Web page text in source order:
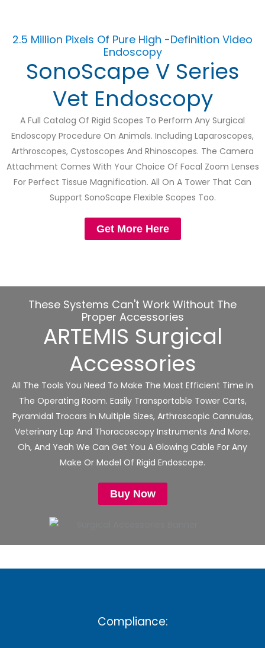
2.5 Million Pixels Of Pure High -Definition Video
Endoscopy
SonoScape V Series
Vet Endoscopy
A Full Catalog Of Rigid Scopes To Perform Any Surgical
Endoscopy Procedure On Animals. Including Laparoscopes,
Arthroscopes, Cystoscopes And Rhinoscopes. The Camera
Attachment Comes With Your Choice Of Focal Zoom Lenses
For Perfect Tissue Magnification. All On A Tower That Can
Support SonoScape Flexible Scopes Too.
Get More Here
These Systems Can't Work Without The
Proper Accessories
ARTEMIS Surgical
Accessories
All The Tools You Need To Make The Most Efficient Time In
The Operating Room. Easily Transportable Tower Carts,
Pyramidal Trocars In Multiple Sizes, Arthroscopic Cannulas,
Veterinary Lap And Thoracoscopy Instruments And More.
Oh, And Yeah We Can Get You A Glowing Cable For Any
Make Or Model Of Rigid Endoscope.
Buy Now
Compliance: